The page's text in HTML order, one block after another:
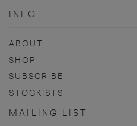
INFO
ABOUT
SHOP
SUBSCRIBE
STOCKISTS
MAILING LIST